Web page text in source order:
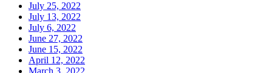
July 25, 2022
July 13, 2022
July 6, 2022
June 27, 2022
June 15, 2022
April 12, 2022
March 3, 2022